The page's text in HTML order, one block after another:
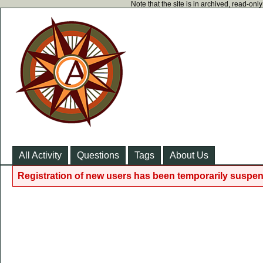
Note that the site is in archived, read-
All Activity Questions Tags About Us
Registration of new users has been temporarily